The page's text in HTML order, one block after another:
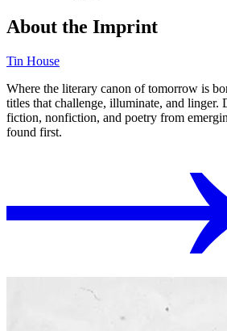
About the Imprint
Tin House
Where the literary canon of tomorrow is
titles that challenge, illuminate, and
fiction, nonfiction, and poetry from
found first.